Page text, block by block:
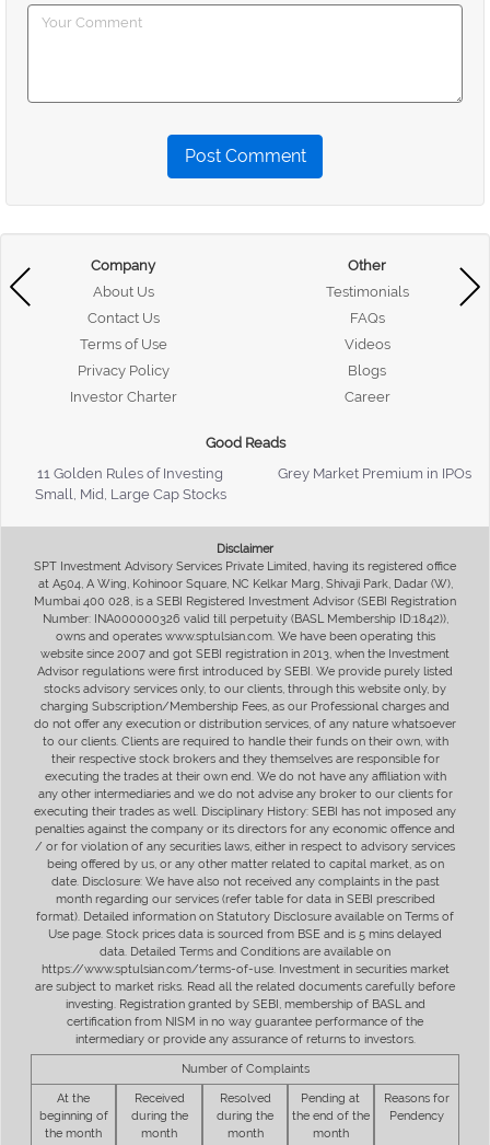
Post Comment
Company
About Us
Contact Us
Terms of Use
Privacy Policy
Investor Charter
Other
Testimonials
FAQs
Videos
Blogs
Career
Good Reads
11 Golden Rules of Investing
Grey Market Premium in IPOs
Small, Mid, Large Cap Stocks
Disclaimer
SPT Investment Advisory Services Private Limited, having its registered office
at A504, A Wing, Kohinoor Square, NC Kelkar Marg, Shivaji Park, Dadar (W),
Mumbai 400 028, is a SEBI Registered Investment Advisor (SEBI Registration
Number: INA000000326 valid till perpetuity (BASL Membership ID:1842)),
owns and operates www.sptulsian.com. We have been operating this
website since 2007 and got SEBI registration in 2013, when the Investment
Advisor regulations were first introduced by SEBI. We provide purely listed
stocks advisory services only, to our clients, through this website only, by
charging Subscription/Membership Fees, as our Professional charges and
do not offer any execution or distribution services, of any nature whatsoever
to our clients. Clients are required to handle their funds on their own, with
their respective stock brokers and they themselves are responsible for
executing the trades at their own end. We do not have any affiliation with
any other intermediaries and we do not advise any broker to our clients for
executing their trades as well. Disciplinary History: SEBI has not imposed any
penalties against the company or its directors for any economic offence and
/ or for violation of any securities laws, either in respect to advisory services
being offered by us, or any other matter related to capital market, as on
date. Disclosure: We have also not received any complaints in the past
month regarding our services (refer table for data in SEBI prescribed
format). Detailed information on Statutory Disclosure available on Terms of
Use page. Stock prices data is sourced from BSE and is 5 mins delayed
data. Detailed Terms and Conditions are available on
https://www.sptulsian.com/terms-of-use. Investment in securities market
are subject to market risks. Read all the related documents carefully before
investing. Registration granted by SEBI, membership of BASL and
certification from NISM in no way guarantee performance of the
intermediary or provide any assurance of returns to investors.
Number of Complaints
At the
beginning of
the month
Received
during the
month
Resolved
during the
month
Pending at
the end of the
month
Reasons for
Pendency